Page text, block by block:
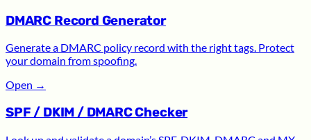
DMARC Record Generator
Generate a DMARC policy record with the right tags. Protect
your domain from spoofing.
Open →
SPF / DKIM / DMARC Checker